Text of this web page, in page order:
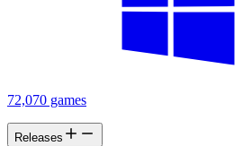
72,070 games
Releases